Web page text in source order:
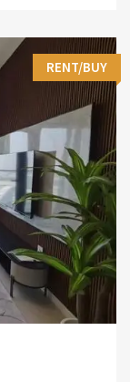
RENT/BUY